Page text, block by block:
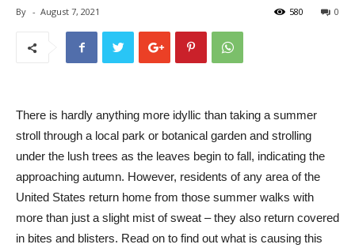
By - August 7, 2021 0
580
There is hardly anything more idyllic than taking a summer
stroll through a local park or botanical garden and strolling
under the lush trees as the leaves begin to fall, indicating the
approaching autumn. However, residents of any area of ​​the
United States return home from those summer walks with
more than just a slight mist of sweat – they also return covered
in bites and blisters. Read on to find out what is causing this